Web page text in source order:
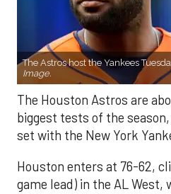
The Astros host the Yankees
Image.
The Houston Astros are
biggest tests of the
set with the New York
Houston enters at 76-62,
game lead) in the AL West,